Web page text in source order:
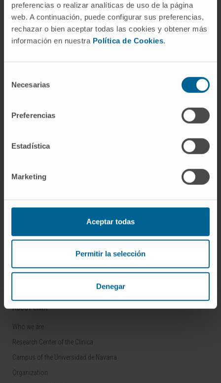
preferencias o realizar analíticas de uso de la página
web. A continuación, puede configurar sus preferencias,
rechazar o bien aceptar todas las cookies y obtener más
información en nuestra Política de Cookies.
Necesarias
Preferencias
Estadística
Marketing
Aceptar todas
Permitir la selección
Denegar
Need more information?
If you are interested in learning more about our
Sign up for our newsletter
ABOUT CIMA
Who we are
Research Center of the Clinica
Campus of the Universidad de Navarra
Organization